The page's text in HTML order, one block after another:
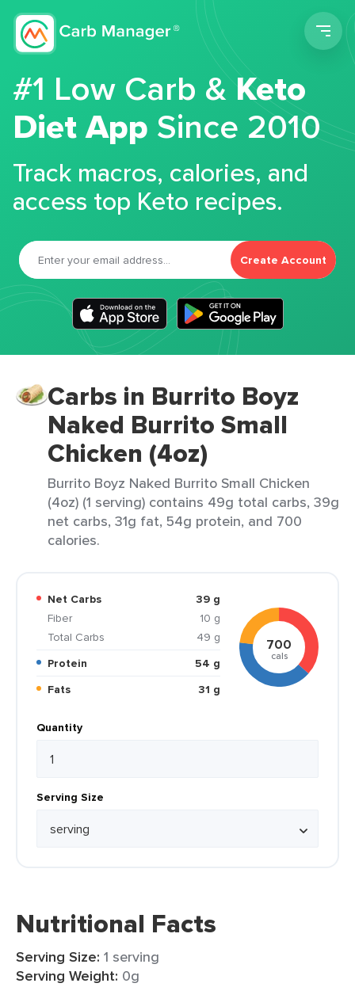
#1 Low Carb &Keto
Diet App Since 2010
Track macros, calories, and
access top Keto recipes.
Create Account
Carbs in Burrito Boyz
Naked Burrito Small
Chicken (4oz)
Burrito Boyz Naked Burrito Small Chicken
(4oz) (1 serving) contains 49g total carbs, 39g
net carbs, 31g fat, 54g protein, and 700
calories.
Net Carbs
39 g
Fiber
10 g
Total Carbs
49 g
Protein
54 g
Fats
31 g
700
cals
Quantity
Serving Size
Nutritional Facts
Serving Size: 1 serving
Serving Weight: 0g